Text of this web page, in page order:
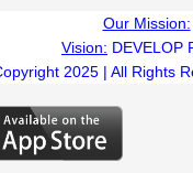
Our Mission:
Vision: DEVELOP
2025 | All Rights